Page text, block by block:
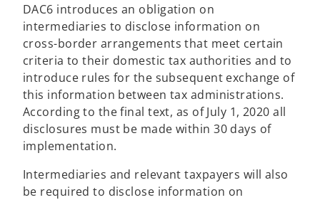
DAC6 introduces an obligation on
intermediaries to disclose information on
cross-border arrangements that meet certain
criteria to their domestic tax authorities and to
introduce rules for the subsequent exchange of
this information between tax administrations.
According to the final text, as of July 1, 2020 all
disclosures must be made within 30 days of
implementation.
Intermediaries and relevant taxpayers will also
be required to disclose information on